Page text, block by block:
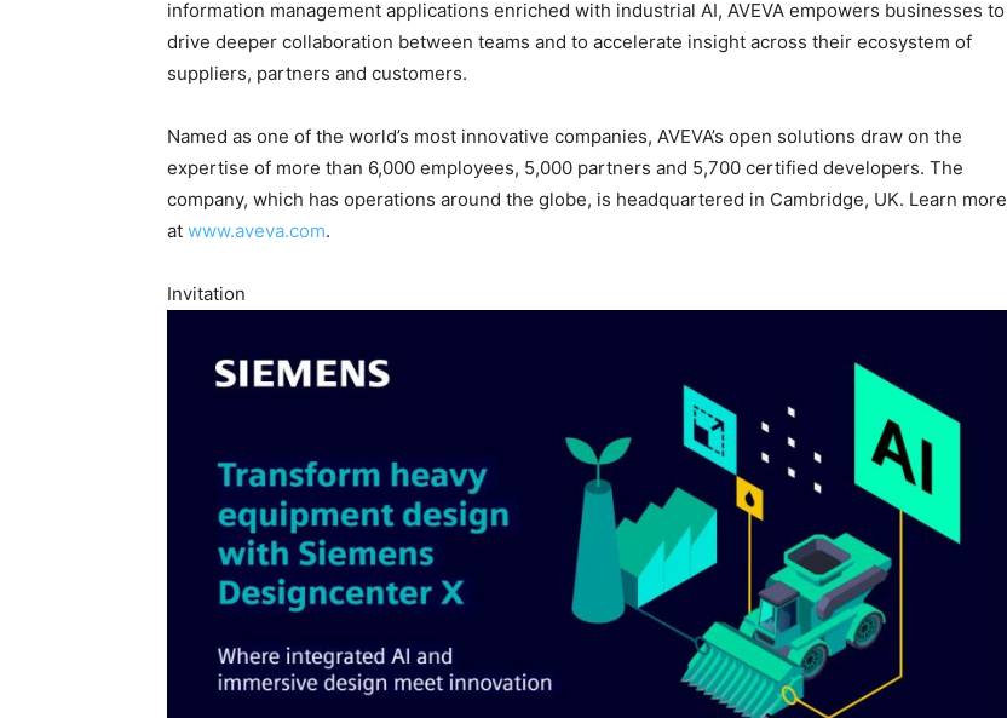
information management applications enriched with industrial AI, AVEVA empowers businesses to
drive deeper collaboration between teams and to accelerate insight across their ecosystem of
suppliers, partners and customers.
Named as one of the world’s most innovative companies, AVEVA’s open solutions draw on the
expertise of more than 6,000 employees, 5,000 partners and 5,700 certified developers. The
company, which has operations around the globe, is headquartered in Cambridge, UK. Learn more
at www.aveva.com.
Invitation